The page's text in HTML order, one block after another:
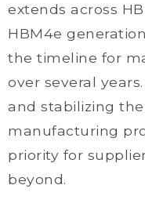
extends across
HBM4e
the timeline for
over several
and stabilizing
manufacturing
priority for
beyond.